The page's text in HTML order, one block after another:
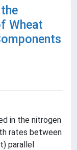
Wheat
in the nitrogen
rates between
parallel